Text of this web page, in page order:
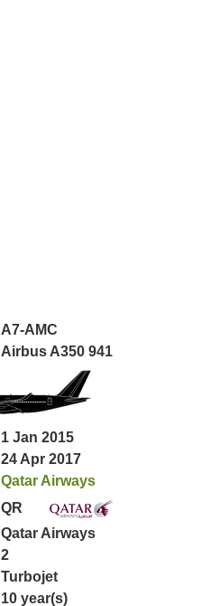
A7-AMC
Airbus A350 941
1 Jan 2015
24 Apr 2017
Qatar Airways
QR
Qatar Airways
2
Turbojet
10 year(s)